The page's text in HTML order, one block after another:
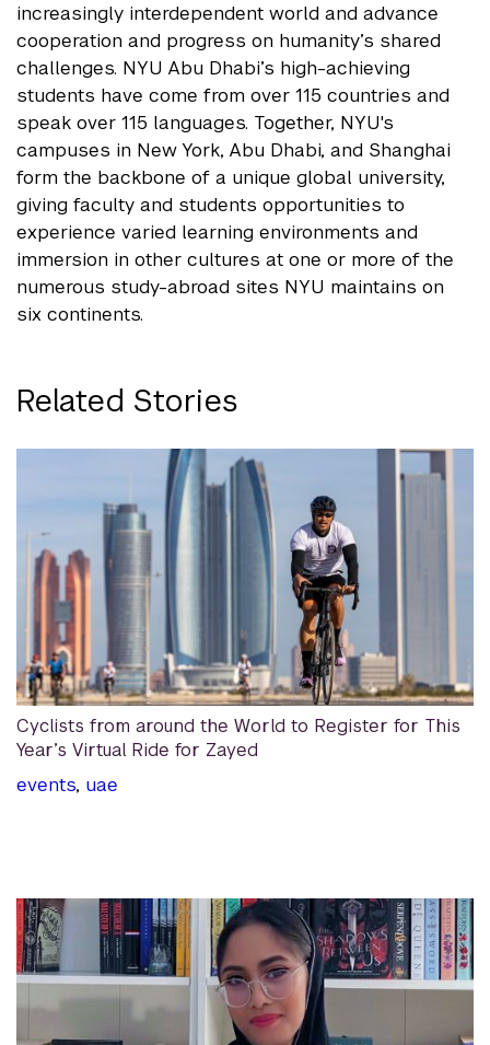
increasingly interdependent world and advance
cooperation and progress on humanity’s shared
challenges. NYU Abu Dhabi’s high-achieving
students have come from over 115 countries and
speak over 115 languages. Together, NYU's
campuses in New York, Abu Dhabi, and Shanghai
form the backbone of a unique global university,
giving faculty and students opportunities to
experience varied learning environments and
immersion in other cultures at one or more of the
numerous study-abroad sites NYU maintains on
six continents.
Related Stories
Cyclists from around the World to Register for This
Year’s Virtual Ride for Zayed
events, uae